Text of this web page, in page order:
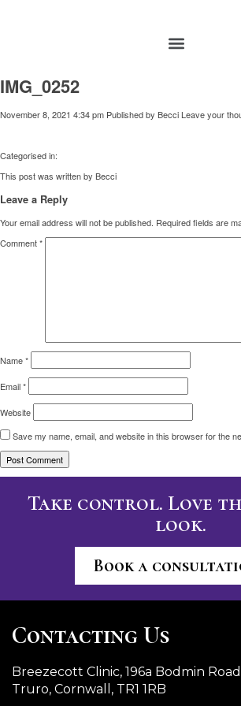
IMG_0252
November 8, 2021 4:34 pm Published by Becci Leave your
Categorised in:
This post was written by Becci
Leave a Reply
Your email address will not be published. Required fields are
Comment*
Name*
Email*
Website
Save my name, email, and website in this browser for the
Take control. Love
look.
Book a
Contacting Us
Breezecott Clinic, 196a Bodmin
Truro, Cornwall, TR1 1RB